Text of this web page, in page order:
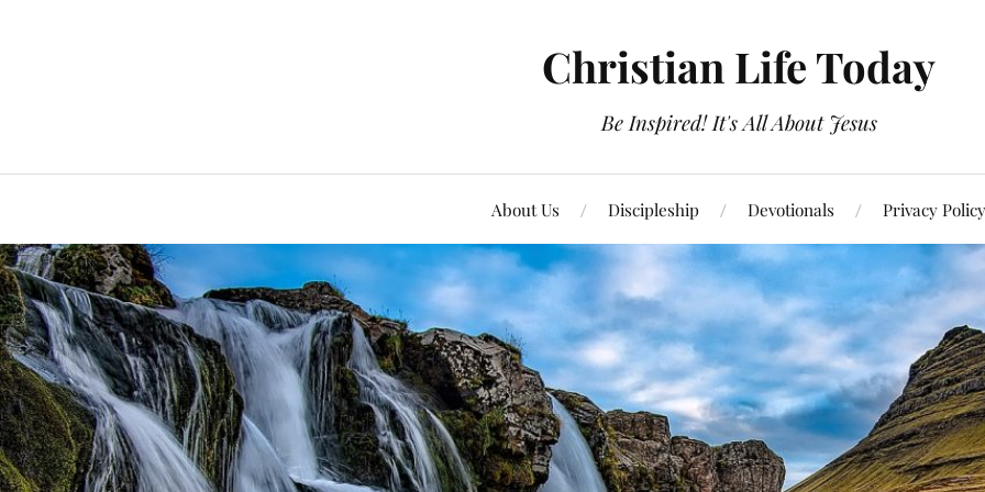
Christian Life Today
Be Inspired! It's All About Jesus
About Us Discipleship Devotionals Privacy Policy